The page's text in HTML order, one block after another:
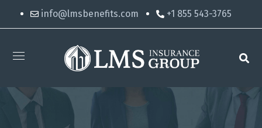
info@lmsbenefits.com +1 855 543-3765